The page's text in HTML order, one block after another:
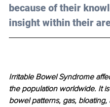
because of their
insight within their
Irritable Bowel Syndrome
the population worldwide. It
bowel patterns, gas,